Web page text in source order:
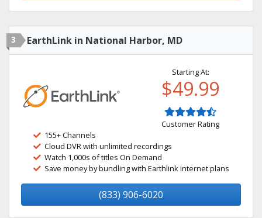
3 EarthLink in National Harbor, MD
Starting At:
$49.99
Customer Rating
155+ Channels
Cloud DVR with unlimited recordings
Watch 1,000s of titles On Demand
Save money by bundling with Earthlink internet plans
(833) 906-6020